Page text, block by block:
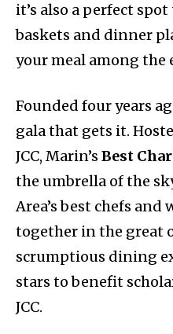
it’s also a perfect
baskets and dinner
your meal among the
Founded four years
gala that gets it.
JCC, Marin’s Best
the umbrella of the
Area’s best chefs
together in the great
scrumptious dining
stars to benefit
JCC.